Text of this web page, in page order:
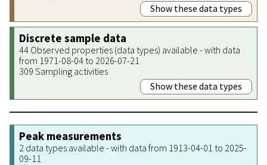
Show these data types
Discrete sample data
44 Observed properties (data types) available - with data
from 1971-08-04 to 2026-07-21
309 Sampling activities
Show these data types
Peak measurements
2 data types available - with data from 1913-04-01 to 2025-
09-11